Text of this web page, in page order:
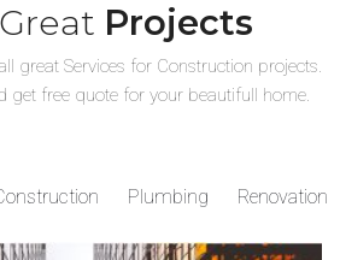
Projects
great Services for Construction projects.
get free quote for your beautifull home.
Plumbing Renovation